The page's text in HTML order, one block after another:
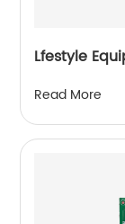
Lfestyle
Read More